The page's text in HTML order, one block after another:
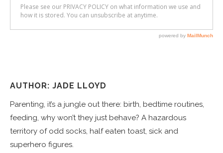
AUTHOR: JADE LLOYD
Parenting, it’s a jungle out there: birth, bedtime routines,
feeding, why won’t they just behave? A hazardous
territory of odd socks, half eaten toast, sick and
superhero figures.